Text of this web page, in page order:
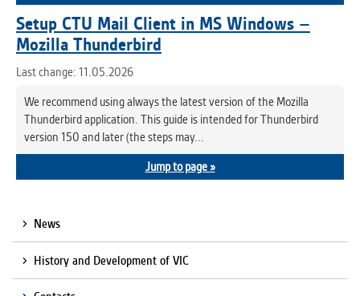
Setup CTU Mail Client in MS Windows –
Mozilla Thunderbird
Last change: 11.05.2026
We recommend using always the latest version of the Mozilla
Thunderbird application. This guide is intended for Thunderbird
version 150 and later (the steps may...
Jump to page »
News
History and Development of VIC